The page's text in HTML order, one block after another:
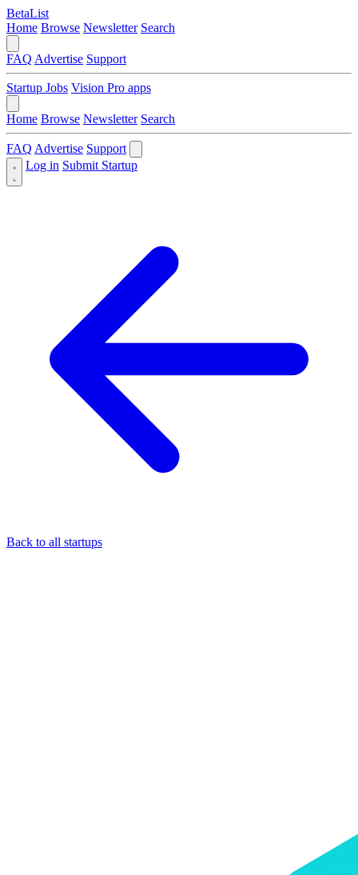
BetaList
Home Browse Newsletter Search
FAQ Advertise Support
Startup Jobs Vision Pro apps
Home Browse Newsletter Search
FAQ Advertise Support
Log in Submit Startup
Back to all startups